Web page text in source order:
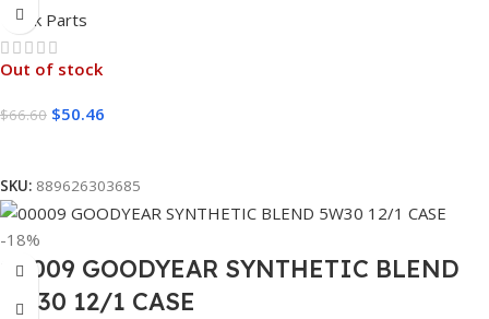
Truck Parts
Out of stock
$66.60 $50.46
SKU: 889626303685
-18%
00009 GOODYEAR SYNTHETIC BLEND
5W30 12/1 CASE